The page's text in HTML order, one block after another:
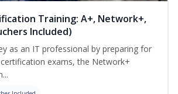
Training: A+, Network+,
Included)
as an IT professional by preparing for
exams, the Network+